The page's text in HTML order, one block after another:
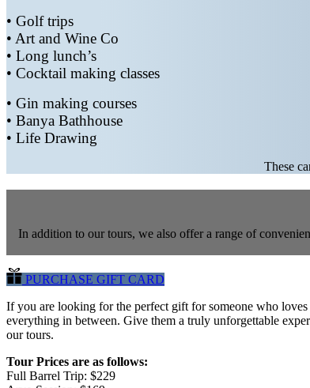
• Golf trips
• Art and Wine Co
• Long lunch’s
• Cocktail making classes
• Gin making courses
• Banya Bathhouse
• Life Drawing
These
In addition to our tours, we also offer a range of
PURCHASE GIFT CARD
If you are looking for the perfect gift for someone who
everything in between. Give them a truly unforgettable
our tours.
Tour Prices are as follows:
Full Barrel Trip: $229